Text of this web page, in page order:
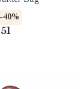
-40%